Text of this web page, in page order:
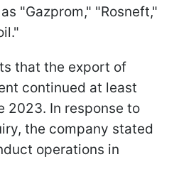
"Gazprom," "Rosneft,"
that the export of
continued at least
2023. In response to
the company stated
operations in